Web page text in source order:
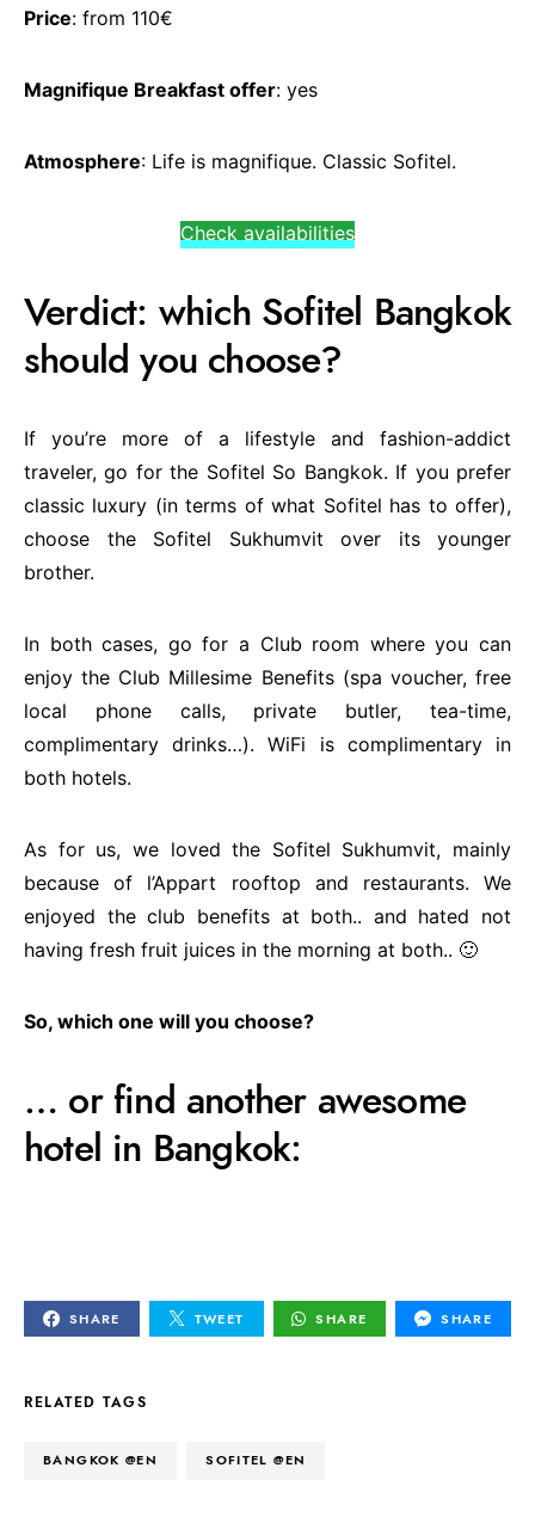
Price: from 110€
Magnifique Breakfast offer: yes
Atmosphere: Life is magnifique. Classic Sofitel.
Check availabilities
Verdict: which Sofitel Bangkok
should you choose?
If you’re more of a lifestyle and fashion-addict
traveler, go for the Sofitel So Bangkok. If you prefer
classic luxury (in terms of what Sofitel has to offer),
choose the Sofitel Sukhumvit over its younger
brother.
In both cases, go for a Club room where you can
enjoy the Club Millesime Benefits (spa voucher, free
local phone calls, private butler, tea-time,
complimentary drinks…). WiFi is complimentary in
both hotels.
As for us, we loved the Sofitel Sukhumvit, mainly
because of l’Appart rooftop and restaurants. We
enjoyed the club benefits at both.. and hated not
having fresh fruit juices in the morning at both.. 🙂
So, which one will you choose?
… or find another awesome
hotel in Bangkok:
SHARE TWEET SHARE SHARE
RELATED TAGS
BANGKOK @EN SOFITEL @EN